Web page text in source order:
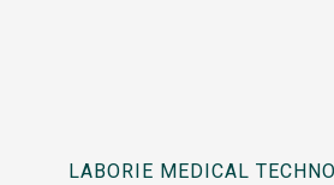
LABORIE MEDICAL